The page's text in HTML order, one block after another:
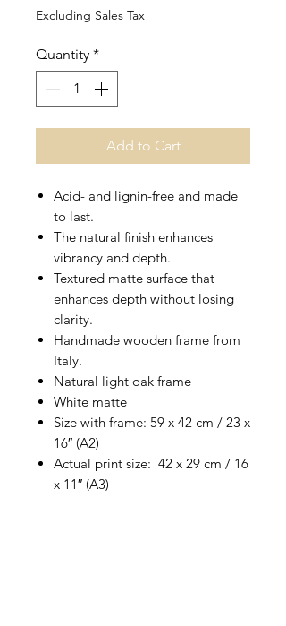
Excluding Sales Tax
Quantity *
Add to Cart
Acid- and lignin-free and made
to last.
The natural finish enhances
vibrancy and depth.
Textured matte surface that
enhances depth without losing
clarity.
Handmade wooden frame from
Italy.
Natural light oak frame
White matte
Size with frame: 59 x 42 cm / 23 x
16″ (A2)
Actual print size: 42 x 29 cm / 16
x 11″ (A3)